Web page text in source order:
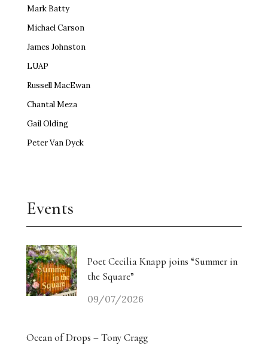
Mark Batty
Michael Carson
James Johnston
LUAP
Russell MacEwan
Chantal Meza
Gail Olding
Peter Van Dyck
Events
Poet Cecilia Knapp joins “Summer in
the Square”
09/07/2026
Ocean of Drops – Tony Cragg